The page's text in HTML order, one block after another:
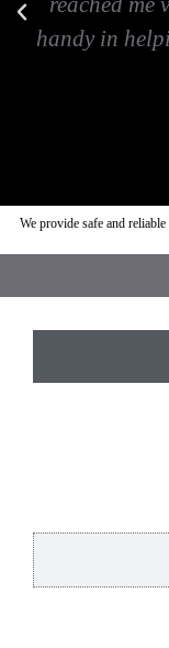
handy in
We provide safe and